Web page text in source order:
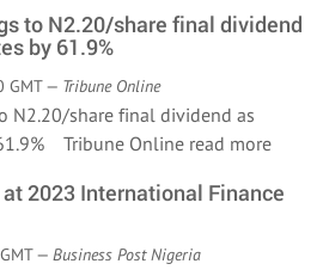
to N2.20/share final dividend
by 61.9%
GMT — Tribune Online
N2.20/share final dividend as
Tribune Online read more
2023 International Finance
— Business Post Nigeria